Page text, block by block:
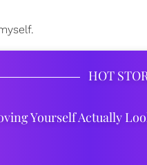
HOT
Yourself Actually